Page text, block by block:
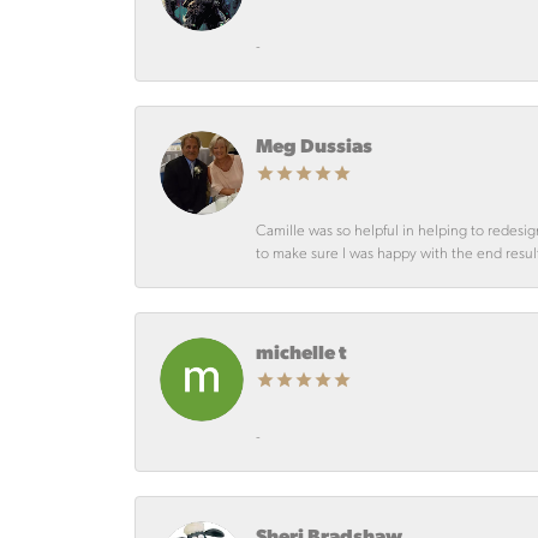
-
Meg Dussias
Camille was so helpful in helping to
to make sure I was happy with the end
michelle t
-